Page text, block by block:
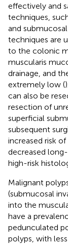
effectively and
techniques,
and
techniques are
to the colonic
muscularis
drainage, and
extremely low (
can also be
resection of
superficial
subsequent
increased risk
decreased
high-risk
Malignant
(submucosal
into the
have a
pedunculated
polyps, with